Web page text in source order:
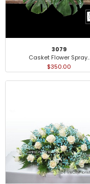
3079
Casket Flower Spray..
$350.00